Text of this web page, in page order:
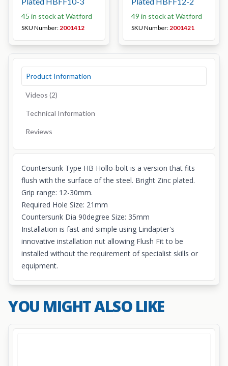
45 in stock at Watford
SKU Number:2001412
49 in stock at Watford
SKU Number:2001421
Product Information
Videos (2)
Technical Information
Reviews
Countersunk Type HB Hollo-bolt is a version that fits
flush with the surface of the steel. Bright Zinc plated.
Grip range: 12-30mm.
Required Hole Size: 21mm
Countersunk Dia 90degree Size: 35mm
Installation is fast and simple using Lindapter's
innovative installation nut allowing Flush Fit to be
installed without the requirement of specialist skills or
equipment.
YOU MIGHT ALSO LIKE